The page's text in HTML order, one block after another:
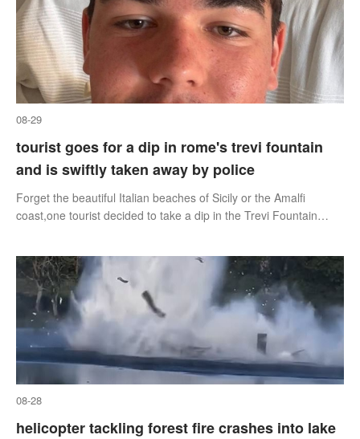
08-29
tourist goes for a dip in rome's trevi fountain
and is swiftly taken away by police
Forget the beautiful Italian beaches of Sicily or the Amalfi
coast,one tourist decided to take a dip in the Trevi Fountain
08-28
helicopter tackling forest fire crashes into lake